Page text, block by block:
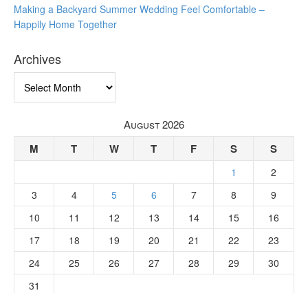
Making a Backyard Summer Wedding Feel Comfortable –
Happily Home Together
Archives
August 2026
M T W T F S S
1
2
3
4 5 6 7 8
9
10
11 12 13 14 15
16
17
18 19 20 21 22
23
24
25 26 27 28 29
30
31